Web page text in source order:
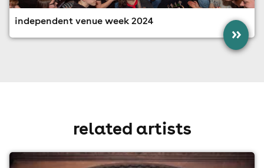
independent venue week 2024
»
related artists